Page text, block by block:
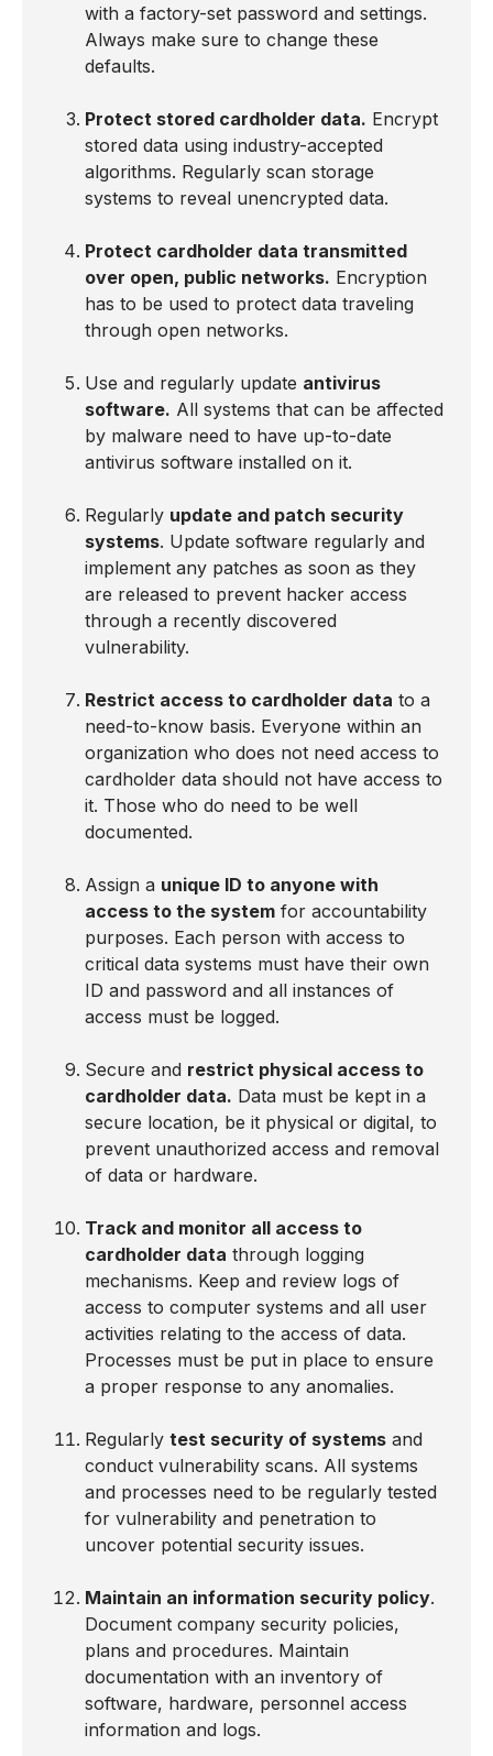
with a factory-set password and settings.
Always make sure to change these
defaults.
Protect stored cardholder data. Encrypt
stored data using industry-accepted
algorithms. Regularly scan storage
systems to reveal unencrypted data.
Protect cardholder data transmitted
over open, public networks. Encryption
has to be used to protect data traveling
through open networks.
Use and regularly update antivirus
software. All systems that can be affected
by malware need to have up-to-date
antivirus software installed on it.
Regularly update and patch security
systems. Update software regularly and
implement any patches as soon as they
are released to prevent hacker access
through a recently discovered
vulnerability.
Restrict access to cardholder data to a
need-to-know basis. Everyone within an
organization who does not need access to
cardholder data should not have access to
it. Those who do need to be well
documented.
Assign a unique ID to anyone with
access to the system for accountability
purposes. Each person with access to
critical data systems must have their own
ID and password and all instances of
access must be logged.
Secure and restrict physical access to
cardholder data. Data must be kept in a
secure location, be it physical or digital, to
prevent unauthorized access and removal
of data or hardware.
Track and monitor all access to
cardholder data through logging
mechanisms. Keep and review logs of
access to computer systems and all user
activities relating to the access of data.
Processes must be put in place to ensure
a proper response to any anomalies.
Regularly test security of systems and
conduct vulnerability scans. All systems
and processes need to be regularly tested
for vulnerability and penetration to
uncover potential security issues.
Maintain an information security policy.
Document company security policies,
plans and procedures. Maintain
documentation with an inventory of
software, hardware, personnel access
information and logs.